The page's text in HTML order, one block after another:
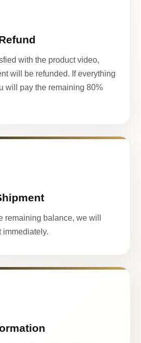
with the product video,
will be refunded. If everything
will pay the remaining 80%
remaining balance, we will
immediately.